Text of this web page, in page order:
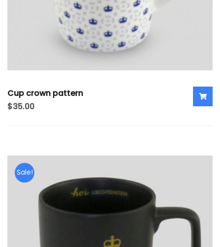
Cup crown pattern
$35.00
Sale!